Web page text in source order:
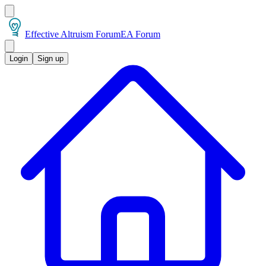
Effective Altruism ForumEA Forum
Login Sign up